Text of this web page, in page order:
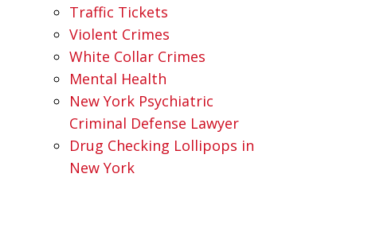
Traffic Tickets
Violent Crimes
White Collar Crimes
Mental Health
New York Psychiatric
Criminal Defense Lawyer
Drug Checking Lollipops in
New York